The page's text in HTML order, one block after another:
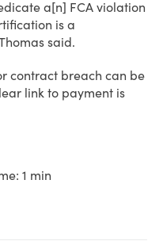
a[n] FCA violation
is a
said.
contract breach can be
link to payment is
1 min